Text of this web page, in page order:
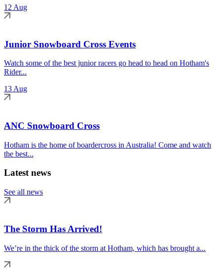
12 Aug
Junior Snowboard Cross Events
Watch some of the best junior racers go head to head on Hotham's
Rider...
13 Aug
ANC Snowboard Cross
Hotham is the home of boardercross in Australia! Come and watch
the best...
Latest news
See all news
The Storm Has Arrived!
We’re in the thick of the storm at Hotham, which has brought a...